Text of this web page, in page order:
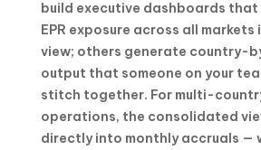
build executive dashboards
EPR exposure across all markets
view; others generate country-
output that someone on your
stitch together. For multi-
operations, the consolidated
directly into monthly accruals —